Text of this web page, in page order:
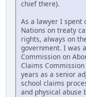
chief there).
As a lawyer I spent
Nations on treaty
rights, always on
government. I was
Commission on
Claims
years as a senior
school claims
and physical abuse